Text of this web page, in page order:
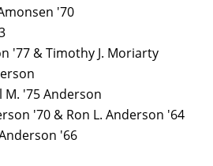
'70
'77 & Timothy J. Moriarty
M. '75 Anderson
'70 & Ron L. Anderson '64
'66